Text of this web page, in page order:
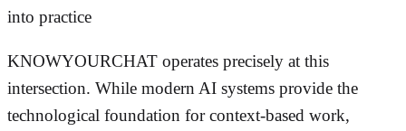
into practice
KNOWYOURCHAT operates precisely at this
intersection. While modern AI systems provide the
technological foundation for context-based work,